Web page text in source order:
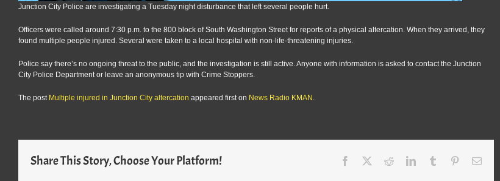
Junction City Police are investigating a Tuesday night disturbance that left several people hurt.
Officers were called around 7:30 p.m. to the 800 block of South Washington Street for reports of a physical altercation. When they arrived, they
found multiple people injured. Several were taken to a local hospital with non-life-threatening injuries.
Police say there’s no ongoing threat to the public, and the investigation is still active. Anyone with information is asked to contact the Junction
City Police Department or leave an anonymous tip with Crime Stoppers.
The post Multiple injured in Junction City altercation appeared first on News Radio KMAN .
Share This Story, Choose Your Platform! Facebook RedditLinkedInTumblr PinterestEmail